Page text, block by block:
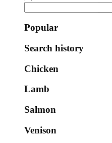
Popular
Search history
Chicken
Lamb
Salmon
Venison